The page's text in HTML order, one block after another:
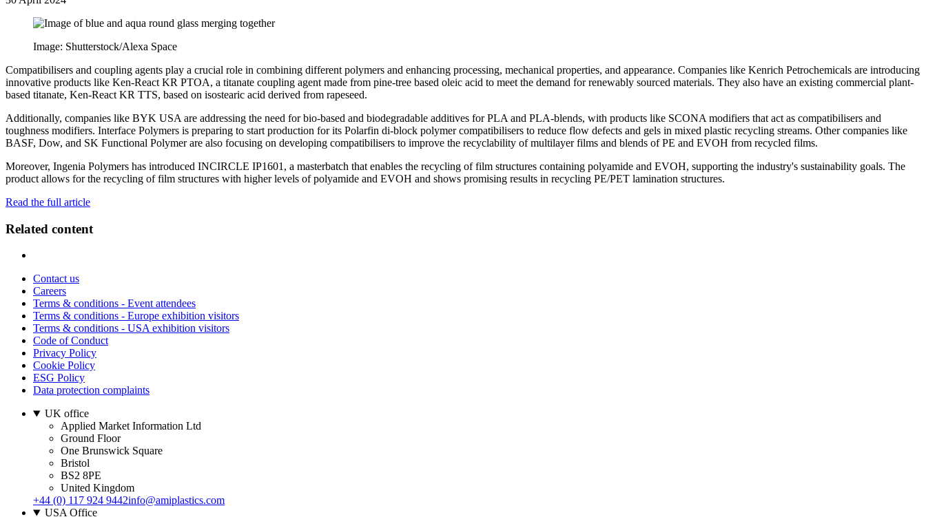
Image: Shutterstock/Alexa Space
Compatibilisers and coupling agents play a crucial role in combining different polymers and enhancing processing, mechanical properties, and appearance. Companies like Kenrich Petrochemicals are introducing
innovative products like Ken-React KR PTOA, a titanate coupling agent made from pine-tree based oleic acid to meet the demand for renewably sourced materials. They also have an existing commercial plant-
based titanate, Ken-React KR TTS, based on isostearic acid derived from rapeseed.
Additionally, companies like BYK USA are addressing the need for bio-based and biodegradable additives for PLA and PLA-blends, with products like SCONA modifiers that act as compatibilisers and
toughness modifiers. Interface Polymers is preparing to start production for its Polarfin di-block polymer compatibilisers to reduce flow defects and gels in mixed plastic recycling streams. Other companies like
BASF, Dow, and SK Functional Polymer are also focusing on developing compatibilisers to improve the recyclability of multilayer films and blends of PE and EVOH from recycled films.
Moreover, Ingenia Polymers has introduced INCIRCLE IP1601, a masterbatch that enables the recycling of film structures containing polyamide and EVOH, supporting the industry's sustainability goals. The
product allows for the recycling of film structures with higher levels of polyamide and EVOH and shows promising results in recycling PE/PET lamination structures.
Read the full article
Related content
Contact us
Careers
Terms & conditions - Event attendees
Terms & conditions - Europe exhibition visitors
Terms & conditions - USA exhibition visitors
Code of Conduct
Privacy Policy
Cookie Policy
ESG Policy
Data protection complaints
UK office
Applied Market Information Ltd
Ground Floor
One Brunswick Square
Bristol
BS2 8PE
United Kingdom
+44 (0) 117 924 9442info@amiplastics.com
USA Office